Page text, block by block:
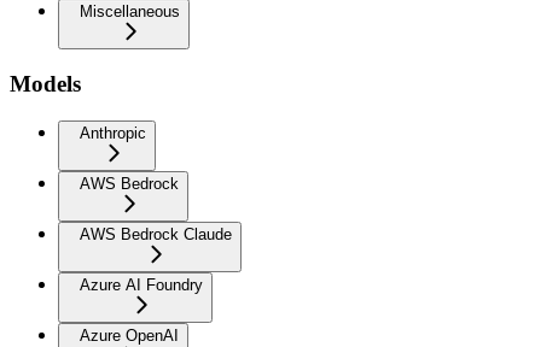
Miscellaneous
Models
Anthropic
AWS Bedrock
AWS Bedrock Claude
Azure AI Foundry
Azure OpenAI